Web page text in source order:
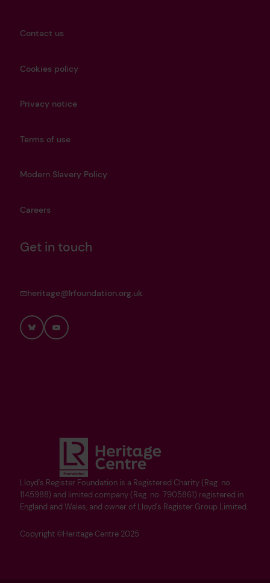
Lloyd's Register Foundation is a Registered Charity (Reg. no.
1145988) and limited company (Reg. no. 7905861) registered in
England and Wales, and owner of Lloyd's Register Group Limited.
Copyright ©Heritage Centre 2025
Contact us
Cookies policy
Privacy notice
Terms of use
Modern Slavery Policy
Careers
Get in touch
heritage@lrfoundation.org.uk
BlueskyYouTube